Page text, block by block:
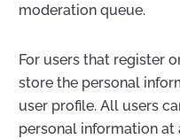
moderation queue.
For users that register
store the personal
user profile. All users
personal information at